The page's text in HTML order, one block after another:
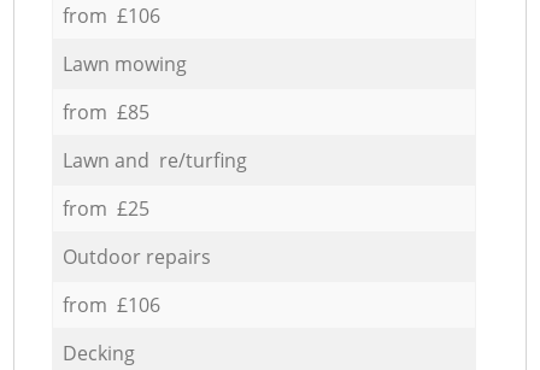
from £106
Lawn mowing
from £85
Lawn and re/turfing
from £25
Outdoor repairs
from £106
Decking